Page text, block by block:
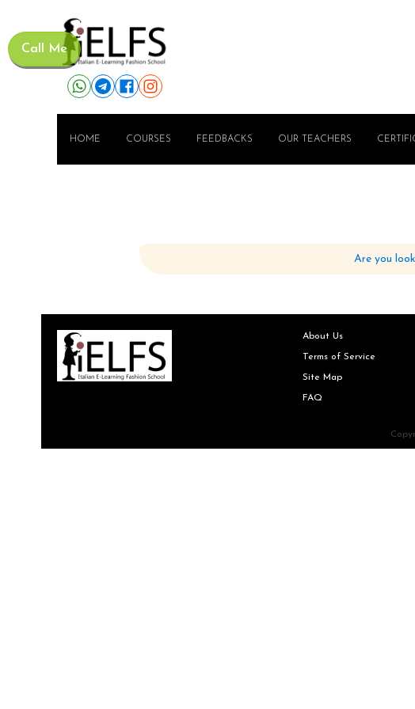
Call Me
HOME COURSES FEEDBACKS OUR TEACHERS
Are you
About Us
Terms of Service
Site Map
FAQ